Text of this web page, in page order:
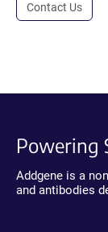
Contact Us
Powering
Addgene is a
and antibodies